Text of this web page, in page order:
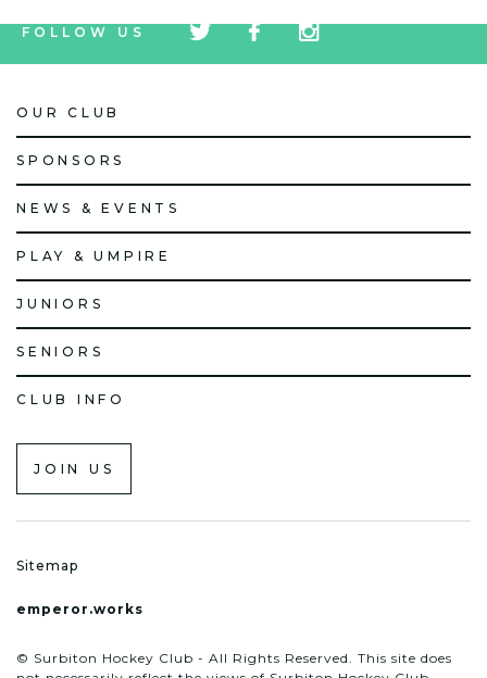
FOLLOW US
icon
icon
icon
OUR CLUB
SPONSORS
NEWS & EVENTS
PLAY & UMPIRE
JUNIORS
SENIORS
CLUB INFO
JOIN US
Sitemap
emperor.works
© Surbiton Hockey Club - All Rights Reserved. This site does